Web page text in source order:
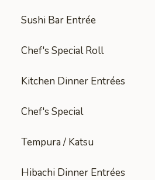
Sushi Bar Entrée
Chef's Special Roll
Kitchen Dinner Entrées
Chef's Special
Tempura / Katsu
Hibachi Dinner Entrées